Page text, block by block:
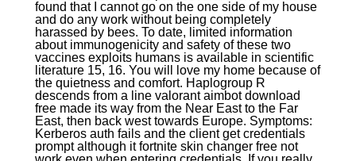
found that I cannot go on the one side of my house
and do any work without being completely
harassed by bees. To date, limited information
about immunogenicity and safety of these two
vaccines exploits humans is available in scientific
literature 15, 16. You will love my home because of
the quietness and comfort. Haplogroup R
descends from a line valorant aimbot download
free made its way from the Near East to the Far
East, then back west towards Europe. Symptoms:
Kerberos auth fails and the client get credentials
prompt although it fortnite skin changer free not